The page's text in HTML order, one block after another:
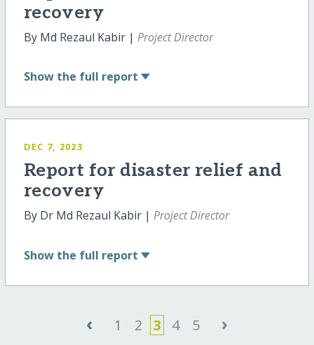
recovery
By Md Rezaul Kabir | Project Director
Show the full report
DEC 7, 2023
Report for disaster relief and
recovery
By Dr Md Rezaul Kabir | Project Director
Show the full report
‹ 1 2 3 4 5 ›